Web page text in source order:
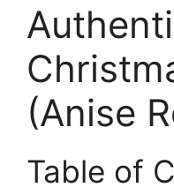
(Anise
Table of